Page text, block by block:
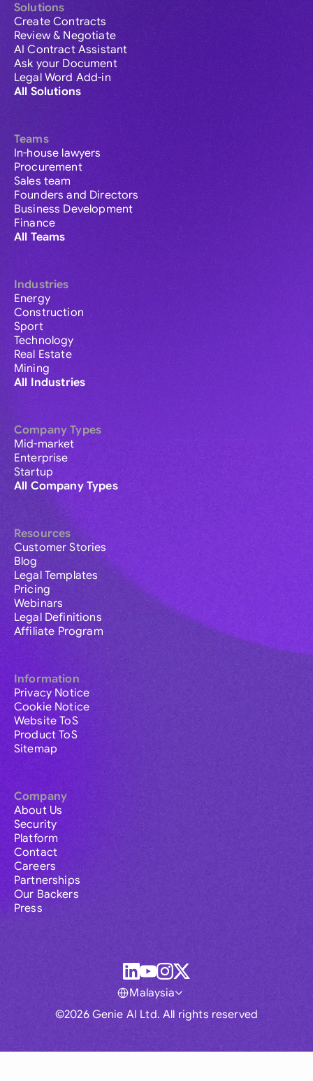
Solutions
Create Contracts
Review & Negotiate
AI Contract Assistant
Ask your Document
Legal Word Add-in
All Solutions
Teams
In-house lawyers
Procurement
Sales team
Founders and Directors
Business Development
Finance
All Teams
Industries
Energy
Construction
Sport
Technology
Real Estate
Mining
All Industries
Company Types
Mid-market
Enterprise
Startup
All Company Types
Resources
Customer Stories
Blog
Legal Templates
Pricing
Webinars
Legal Definitions
Affiliate Program
Information
Privacy Notice
Cookie Notice
Website ToS
Product ToS
Sitemap
Company
About Us
Security
Platform
Contact
Careers
Partnerships
Our Backers
Press
©2026 Genie AI Ltd. All rights reserved
Malaysia
Global